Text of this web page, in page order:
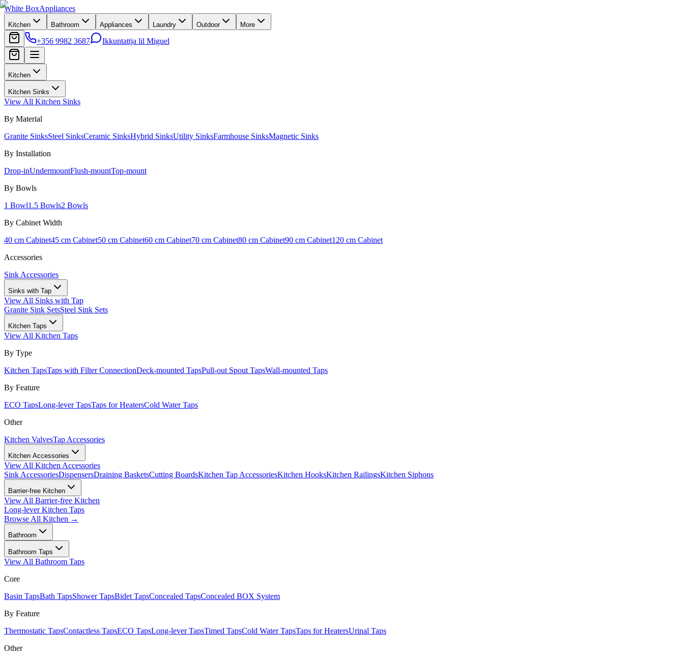
White BoxAppliances
Kitchen Bathroom Appliances Laundry Outdoor More
+356 9982 3687 Ikkuntattja lil Miguel
Kitchen
Kitchen Sinks
View All Kitchen Sinks
By Material
Granite SinksSteel SinksCeramic SinksHybrid SinksUtility SinksFarmhouse SinksMagnetic Sinks
By Installation
Drop-inUndermountFlush-mountTop-mount
By Bowls
1 Bowl1.5 Bowls2 Bowls
By Cabinet Width
40 cm Cabinet45 cm Cabinet50 cm Cabinet60 cm Cabinet70 cm Cabinet80 cm Cabinet90 cm Cabinet120 cm Cabinet
Accessories
Sink Accessories
Sinks with Tap
View All Sinks with Tap
Granite Sink SetsSteel Sink Sets
Kitchen Taps
View All Kitchen Taps
By Type
Kitchen TapsTaps with Filter ConnectionDeck-mounted TapsPull-out Spout TapsWall-mounted Taps
By Feature
ECO TapsLong-lever TapsTaps for HeatersCold Water Taps
Other
Kitchen ValvesTap Accessories
Kitchen Accessories
View All Kitchen Accessories
Sink AccessoriesDispensersDraining BasketsCutting BoardsKitchen Tap AccessoriesKitchen HooksKitchen RailingsKitchen Siphons
Barrier-free Kitchen
View All Barrier-free Kitchen
Long-lever Kitchen Taps
Browse All Kitchen →
Bathroom
Bathroom Taps
View All Bathroom Taps
Core
Basin TapsBath TapsShower TapsBidet TapsConcealed TapsConcealed BOX System
By Feature
Thermostatic TapsContactless TapsECO TapsLong-lever TapsTimed TapsCold Water TapsTaps for HeatersUrinal Taps
Other